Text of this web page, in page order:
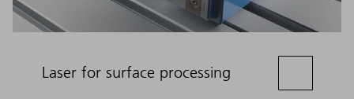
Laser for surface processing